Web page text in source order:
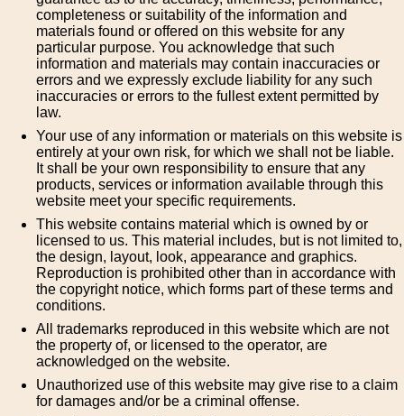
completeness or suitability of the information and
materials found or offered on this website for any
particular purpose. You acknowledge that such
information and materials may contain inaccuracies or
errors and we expressly exclude liability for any such
inaccuracies or errors to the fullest extent permitted by
law.
Your use of any information or materials on this website is
entirely at your own risk, for which we shall not be liable.
It shall be your own responsibility to ensure that any
products, services or information available through this
website meet your specific requirements.
This website contains material which is owned by or
licensed to us. This material includes, but is not limited to,
the design, layout, look, appearance and graphics.
Reproduction is prohibited other than in accordance with
the copyright notice, which forms part of these terms and
conditions.
All trademarks reproduced in this website which are not
the property of, or licensed to the operator, are
acknowledged on the website.
Unauthorized use of this website may give rise to a claim
for damages and/or be a criminal offense.